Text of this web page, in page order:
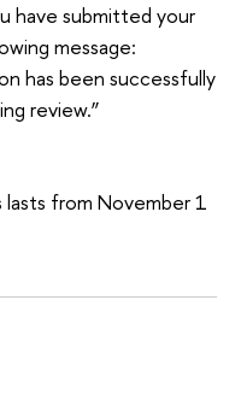
have submitted your
message:
has been successfully
review.”
from November 1